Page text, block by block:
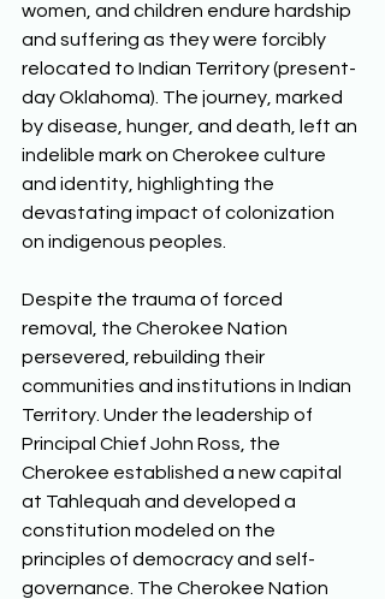
women, and children endure hardship
and suffering as they were forcibly
relocated to Indian Territory (present-
day Oklahoma). The journey, marked
by disease, hunger, and death, left an
indelible mark on Cherokee culture
and identity, highlighting the
devastating impact of colonization
on indigenous peoples.
Despite the trauma of forced
removal, the Cherokee Nation
persevered, rebuilding their
communities and institutions in Indian
Territory. Under the leadership of
Principal Chief John Ross, the
Cherokee established a new capital
at Tahlequah and developed a
constitution modeled on the
principles of democracy and self-
governance. The Cherokee Nation